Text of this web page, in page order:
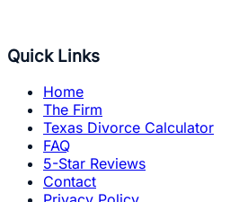
Quick Links
Home
The Firm
Texas Divorce Calculator
FAQ
5-Star Reviews
Contact